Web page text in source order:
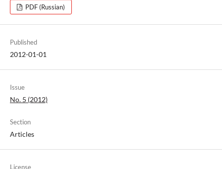
PDF (Russian)
Published
2012-01-01
Issue
No. 5 (2012)
Section
Articles
License